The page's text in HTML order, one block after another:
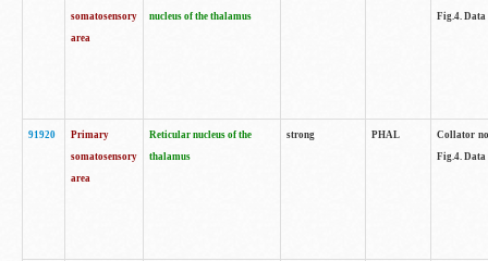
somatosensory
area
nucleus of the thalamus Fig.4. Data
91920
Primary
somatosensory
area
Reticular nucleus of the
thalamus
strong PHAL
Collator
Fig.4. Data